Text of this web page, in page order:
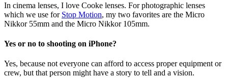
In cinema lenses, I love Cooke lenses. For photographic lenses
which we use for Stop Motion, my two favorites are the Micro
Nikkor 55mm and the Micro Nikkor 105mm.
Yes or no to shooting on iPhone?
Yes, because not everyone can afford to access proper equipment or
crew, but that person might have a story to tell and a vision.